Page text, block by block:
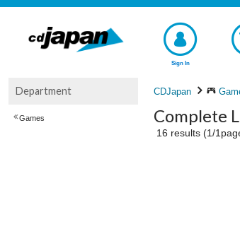
Sign In
CDJapan
Complete
16 results (1/
Department
Games